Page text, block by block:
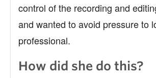
control of the recording and
and wanted to avoid pressure to
professional.
How did she do this?